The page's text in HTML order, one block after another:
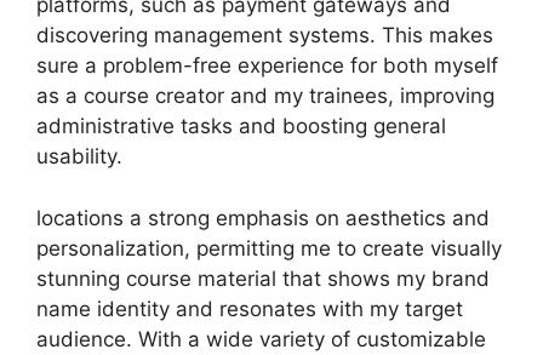
platforms, such as payment gateways and
discovering management systems. This makes
sure a problem-free experience for both myself
as a course creator and my trainees, improving
administrative tasks and boosting general
usability.
locations a strong emphasis on aesthetics and
personalization, permitting me to create visually
stunning course material that shows my brand
name identity and resonates with my target
audience. With a wide variety of customizable